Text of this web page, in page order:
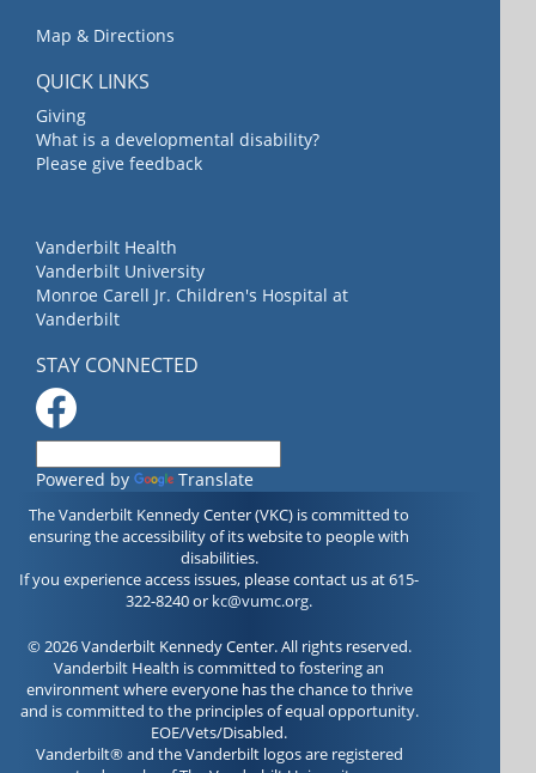
Map & Directions
QUICK LINKS
Giving
What is a developmental disability?
Please give feedback
Vanderbilt Health
Vanderbilt University
Monroe Carell Jr. Children's Hospital at
Vanderbilt
STAY CONNECTED
Powered by Translate
The Vanderbilt Kennedy Center (VKC) is committed to
ensuring the accessibility of its website to people with
disabilities.
If you experience access issues, please contact us at 615-
322-8240 or kc@vumc.org.
© 2026 Vanderbilt Kennedy Center. All rights reserved.
Vanderbilt Health is committed to fostering an
environment where everyone has the chance to thrive
and is committed to the principles of equal opportunity.
EOE/Vets/Disabled.
Vanderbilt® and the Vanderbilt logos are registered